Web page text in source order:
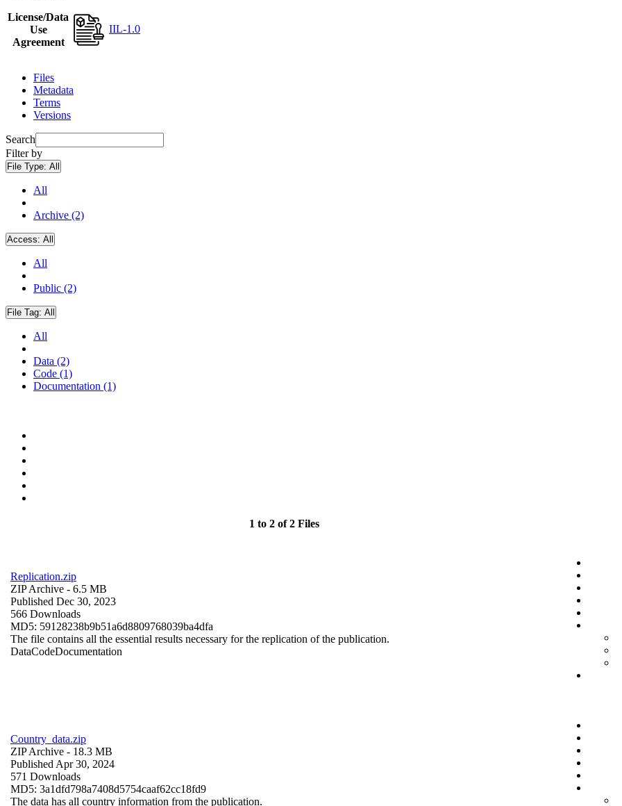
License/Data
Use
Agreement
IIL-1.0
Files
Metadata
Terms
Versions
Search
Filter by
File Type: All
All
Archive (2)
Access: All
All
Public (2)
File Tag: All
All
Data (2)
Code (1)
Documentation (1)
1 to 2 of 2 Files
Replication.zip
ZIP Archive - 6.5 MB
Published Dec 30, 2023
566 Downloads
MD5: 59128238b9b51a6d8809768039ba4dfa
The file contains all the essential results necessary for the replication of the publication.
DataCodeDocumentation
Country_data.zip
ZIP Archive - 18.3 MB
Published Apr 30, 2024
571 Downloads
MD5: 3a1dfd798a7408d5754caaf62cc18fd9
The data has all country information from the publication.